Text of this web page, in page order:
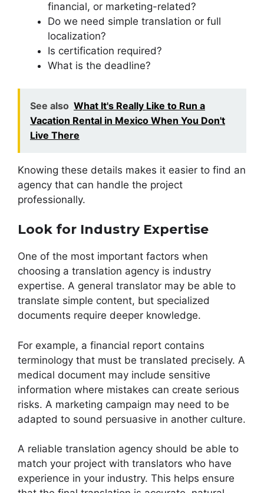
financial, or marketing-related?
Do we need simple translation or full
localization?
Is certification required?
What is the deadline?
See also What It's Really Like to Run a
Vacation Rental in Mexico When You Don't
Live There
Knowing these details makes it easier to find an
agency that can handle the project
professionally.
Look for Industry Expertise
One of the most important factors when
choosing a translation agency is industry
expertise. A general translator may be able to
translate simple content, but specialized
documents require deeper knowledge.
For example, a financial report contains
terminology that must be translated precisely. A
medical document may include sensitive
information where mistakes can create serious
risks. A marketing campaign may need to be
adapted to sound persuasive in another culture.
A reliable translation agency should be able to
match your project with translators who have
experience in your industry. This helps ensure